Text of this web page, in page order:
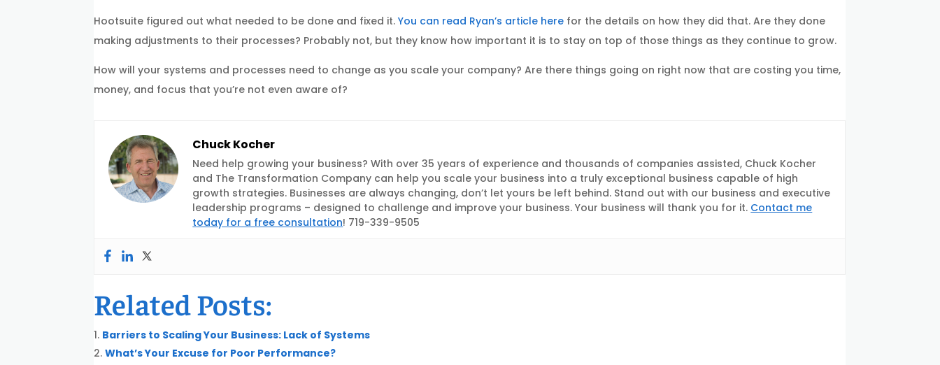
Hootsuite figured out what needed to be done and fixed it.You can read Ryan’s article here for the details on how they did that. Are they done
making adjustments to their processes? Probably not, but they know how important it is to stay on top of those things as they continue to grow.
How will your systems and processes need to change as you scale your company? Are there things going on right now that are costing you time,
money, and focus that you’re not even aware of?
Chuck Kocher
Need help growing your business? With over 35 years of experience and thousands of companies assisted, Chuck Kocher
and The Transformation Company can help you scale your business into a truly exceptional business capable of high
growth strategies. Businesses are always changing, don’t let yours be left behind. Stand out with our business and executive
leadership programs – designed to challenge and improve your business. Your business will thank you for it. Contact me
today for a free consultation! 719-339-9505
Related Posts:
Barriers to Scaling Your Business: Lack of Systems
What’s Your Excuse for Poor Performance?